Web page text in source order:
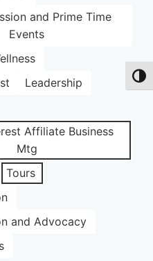
and Prime Time
Events
Leadership
Affiliate Business
Mtg
Tours
and Advocacy